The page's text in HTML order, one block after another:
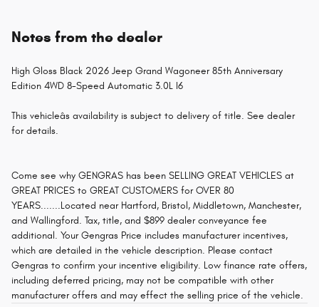
Notes from the dealer
High Gloss Black 2026 Jeep Grand Wagoneer 85th Anniversary
Edition 4WD 8-Speed Automatic 3.0L I6
This vehicleâs availability is subject to delivery of title. See dealer
for details.
Come see why GENGRAS has been SELLING GREAT VEHICLES at
GREAT PRICES to GREAT CUSTOMERS for OVER 80
YEARS.......Located near Hartford, Bristol, Middletown, Manchester,
and Wallingford. Tax, title, and $899 dealer conveyance fee
additional. Your Gengras Price includes manufacturer incentives,
which are detailed in the vehicle description. Please contact
Gengras to confirm your incentive eligibility. Low finance rate offers,
including deferred pricing, may not be compatible with other
manufacturer offers and may effect the selling price of the vehicle.